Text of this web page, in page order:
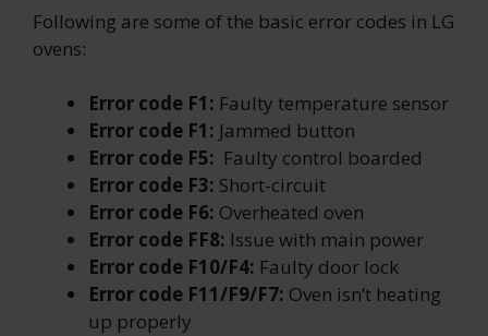
Following are some of the basic error codes in LG
ovens:
Error code F1: Faulty temperature sensor
Error code F1: Jammed button
Error code F5: Faulty control boarded
Error code F3: Short-circuit
Error code F6: Overheated oven
Error code FF8: Issue with main power
Error code F10/F4: Faulty door lock
Error code F11/F9/F7: Oven isn’t heating
up properly